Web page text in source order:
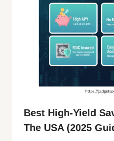
Best High-Yield
The USA (2025